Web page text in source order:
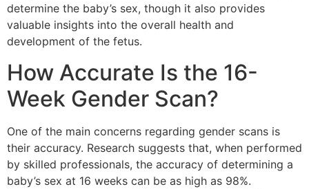
determine the baby’s sex, though it also provides
valuable insights into the overall health and
development of the fetus.
How Accurate Is the 16-
Week Gender Scan?
One of the main concerns regarding gender scans is
their accuracy. Research suggests that, when performed
by skilled professionals, the accuracy of determining a
baby’s sex at 16 weeks can be as high as 98%.